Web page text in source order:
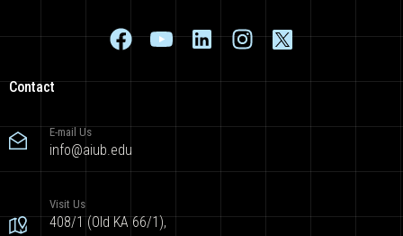
Contact
E-mail Us
info@aiub.edu
Visit Us
408/1 (Old KA 66/1),